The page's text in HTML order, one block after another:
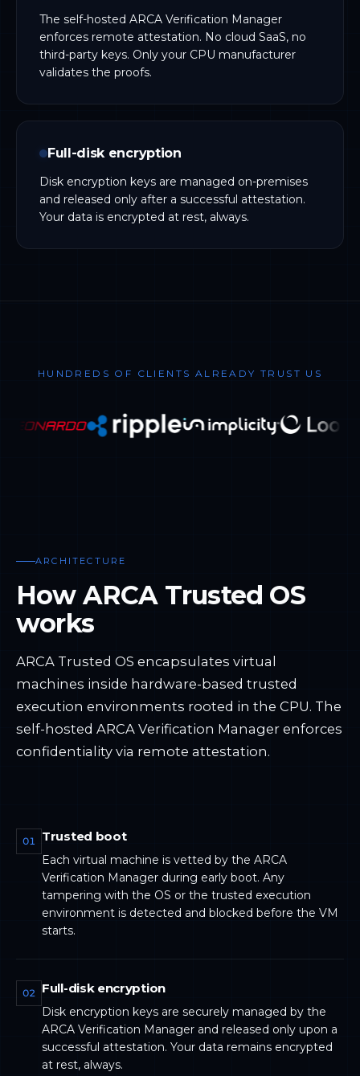
The self-hosted ARCA Verification Manager
enforces remote attestation. No cloud SaaS, no
third-party keys. Only your CPU manufacturer
validates the proofs.
Full-disk encryption
Disk encryption keys are managed on-premises
and released only after a successful attestation.
Your data is encrypted at rest, always.
HUNDREDS OF CLIENTS ALREADY TRUST US
ARCHITECTURE
How ARCA Trusted OS
works
ARCA Trusted OS encapsulates virtual
machines inside hardware-based trusted
execution environments rooted in the CPU. The
self-hosted ARCA Verification Manager enforces
confidentiality via remote attestation.
01 Trusted boot
Each virtual machine is vetted by the ARCA
Verification Manager during early boot. Any
tampering with the OS or the trusted execution
environment is detected and blocked before the VM
starts.
02 Full-disk encryption
Disk encryption keys are securely managed by the
ARCA Verification Manager and released only upon a
successful attestation. Your data remains encrypted
at rest, always.